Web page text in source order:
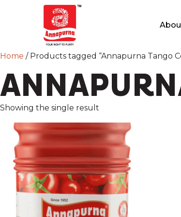
Home / Products tagged “Annapurna Tango
Showing the single result